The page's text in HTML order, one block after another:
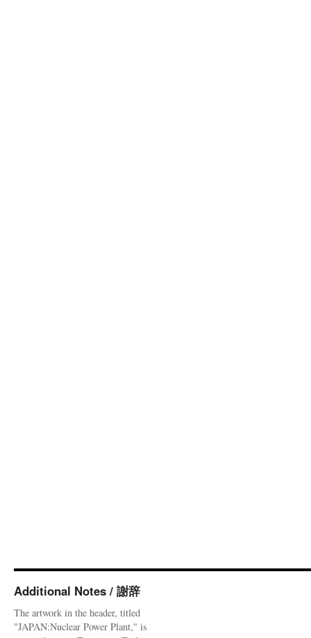
Additional Notes / 謝辞
The artwork in the header, titled
"JAPAN:Nuclear Power Plant," is